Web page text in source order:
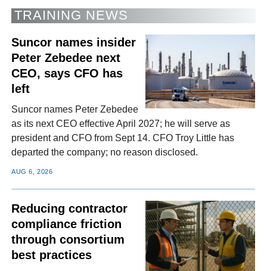
TRAINING NEWS
Suncor names insider
Peter Zebedee next
CEO, says CFO has
left
Suncor names Peter Zebedee
as its next CEO effective April 2027; he will serve as
president and CFO from Sept 14. CFO Troy Little has
departed the company; no reason disclosed.
AUG 6, 2026
Reducing contractor
compliance friction
through consortium
best practices